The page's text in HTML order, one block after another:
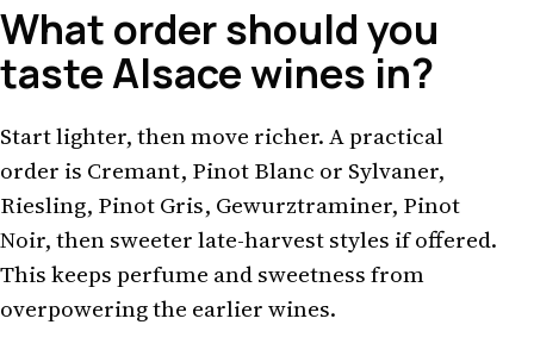
What order should you
taste Alsace wines in?
Start lighter, then move richer. A practical
order is Cremant, Pinot Blanc or Sylvaner,
Riesling, Pinot Gris, Gewurztraminer, Pinot
Noir, then sweeter late-harvest styles if offered.
This keeps perfume and sweetness from
overpowering the earlier wines.